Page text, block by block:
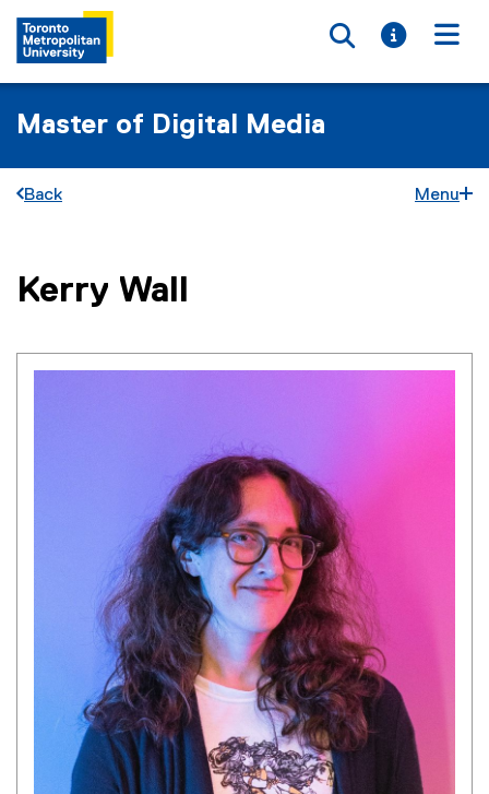
Toggle
Toggle
Master of Digital Media
Back Menu
Kerry Wall